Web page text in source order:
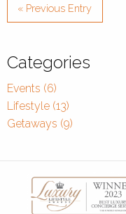
« Previous Entry
Categories
Events (6)
Lifestyle (13)
Getaways (9)